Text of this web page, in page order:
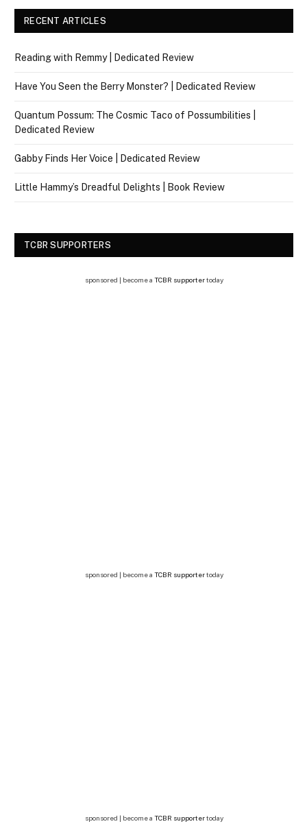
RECENT ARTICLES
Reading with Remmy | Dedicated Review
Have You Seen the Berry Monster? | Dedicated Review
Quantum Possum: The Cosmic Taco of Possumbilities |
Dedicated Review
Gabby Finds Her Voice | Dedicated Review
Little Hammy’s Dreadful Delights | Book Review
TCBR SUPPORTERS
sponsored | become a TCBR supportertoday
sponsored | become a TCBR supportertoday
sponsored | become a TCBR supportertoday